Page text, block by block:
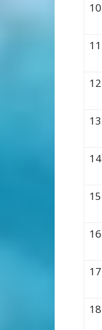
10
11
12
13
14
15
16
17
18